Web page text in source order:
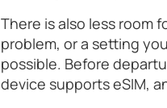
There is also less room
problem, or a setting
possible. Before
device supports eSIM,